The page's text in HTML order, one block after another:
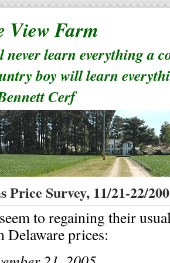
View Farm
learn everything a
boy will learn
Cerf
Survey, 11/21-22/
to regaining their
Delaware prices: